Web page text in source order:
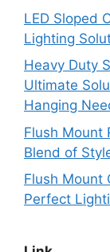
LED Sloped
Lighting
Heavy Duty
Ultimate
Hanging
Flush Mount
Blend of
Flush Mount
Perfect